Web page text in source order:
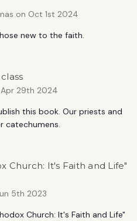
on Oct 1st 2024
new to the faith.
29th 2024
this book. Our priests and
catechumens.
Church: It's Faith and Life"
5th 2023
Church: It's Faith and Life"